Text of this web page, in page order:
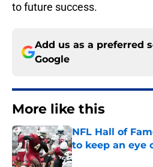
to future success.
Add us as a preferred
Google
More like this
NFL Hall of
to keep an eye
Published by on